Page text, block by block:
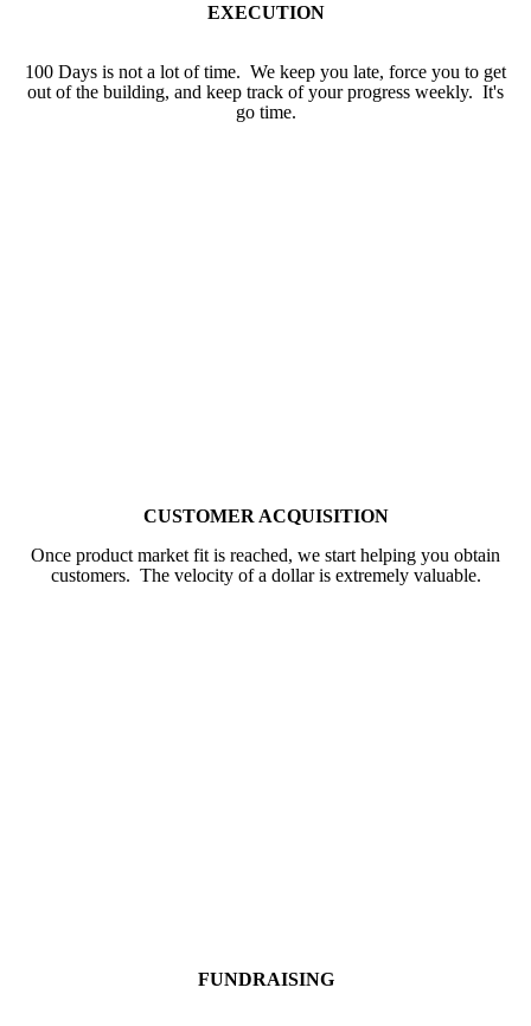
EXECUTION
100 Days is not a lot of time. We keep you late, force you to get
out of the building, and keep track of your progress weekly. It's
go time.
CUSTOMER ACQUISITION
Once product market fit is reached, we start helping you obtain
customers. The velocity of a dollar is extremely valuable.
FUNDRAISING